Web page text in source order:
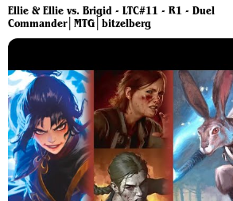
Ellie & Ellie vs. Brigid - LTC#11 - R1 - Duel
Commander│MTG│bitzelberg